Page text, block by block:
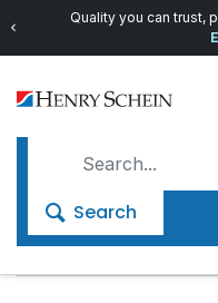
Quality you can trust,
Search